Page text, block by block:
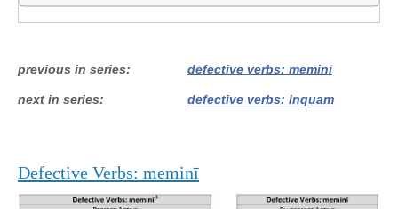
previous in series defective verbs: meminī
next in series defective verbs: inquam
Defective Verbs: meminī